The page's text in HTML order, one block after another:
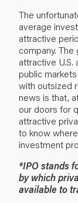
The
average
attractive
company.
attractive U.S.
public
with outsized
news is that,
our doors for
attractive
to know
investment
*IPO stands
by which
available to